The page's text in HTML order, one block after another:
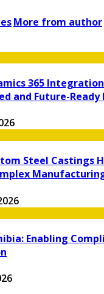
More from author
365
and Future-Ready
Steel Castings
Enabling